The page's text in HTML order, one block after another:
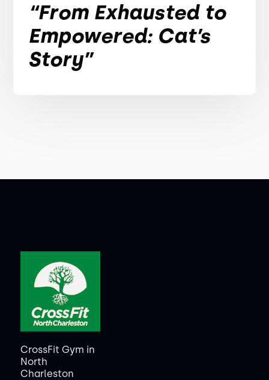
“From Exhausted to
Empowered: Cat’s
Story”
CrossFit Gym in
North
Charleston